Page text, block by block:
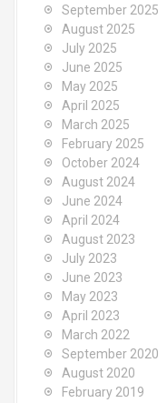
September 2025
August 2025
July 2025
June 2025
May 2025
April 2025
March 2025
February 2025
October 2024
August 2024
June 2024
April 2024
August 2023
July 2023
June 2023
May 2023
April 2023
March 2022
September 2020
August 2020
February 2019